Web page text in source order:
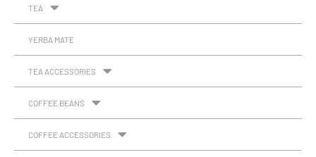
TEA
YERBA MATE
TEA ACCESSORIES
COFFEE BEANS
COFFEE ACCESSORIES